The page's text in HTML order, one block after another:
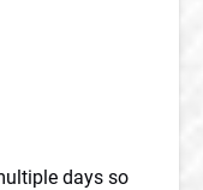
days so